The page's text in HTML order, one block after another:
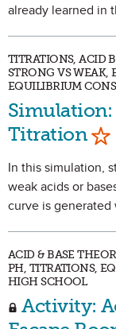
already learned in
TITRATIONS, ACID
STRONG VS WEAK,
EQUILIBRIUM
Simulation:
Titration
In this simulation,
weak acids or
curve is generated
ACID & BASE
PH, TITRATIONS,
HIGH SCHOOL
Activity: